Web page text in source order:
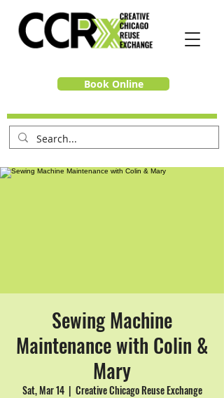
Book Online
Sewing Machine
Maintenance with Colin &
Mary
Sat, Mar 14
  |
Creative Chicago Reuse Exchange